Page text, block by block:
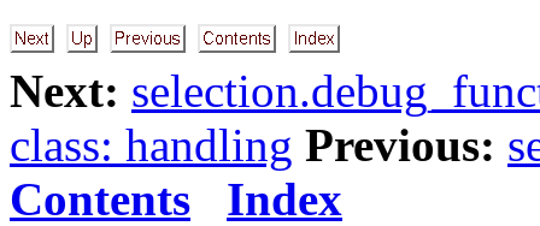
Next:
class: handling Previous:
Contents
Index